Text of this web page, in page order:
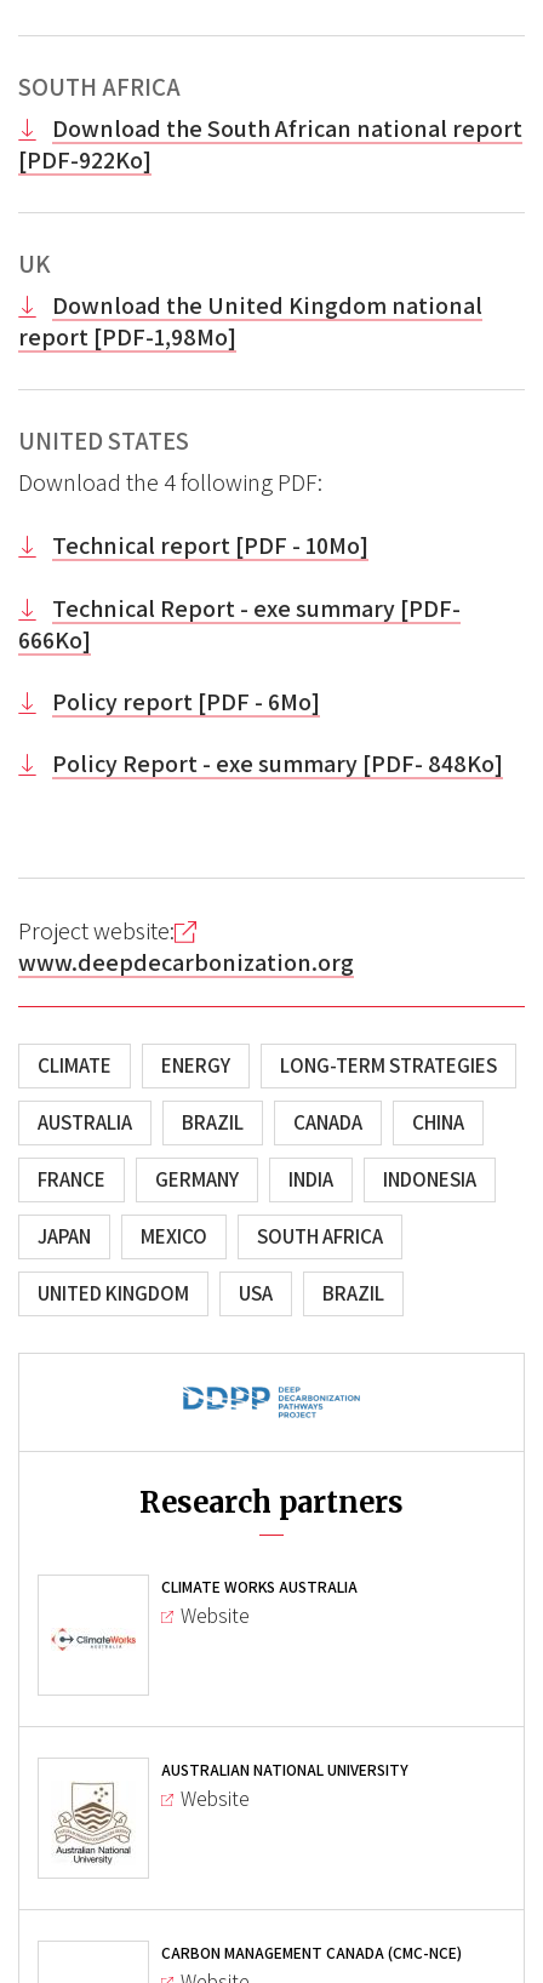
SOUTH AFRICA
Download the South African national report
[PDF-922Ko]
UK
Download the United Kingdom national
report [PDF-1,98Mo]
UNITED STATES
Download the 4 following PDF:
Technical report [PDF - 10Mo]
Technical Report - exe summary [PDF-
666Ko]
Policy report [PDF - 6Mo]
Policy Report - exe summary [PDF- 848Ko]
Project website:
www.deepdecarbonization.org
CLIMATE ENERGY LONG-TERM STRATEGIES
AUSTRALIA BRAZIL CANADA CHINA
FRANCE GERMANY INDIA INDONESIA
JAPAN MEXICO SOUTH AFRICA
UNITED KINGDOM USA BRAZIL
Research partners
CLIMATE WORKS AUSTRALIA
Website
AUSTRALIAN NATIONAL UNIVERSITY
Website
CARBON MANAGEMENT CANADA (CMC-NCE)